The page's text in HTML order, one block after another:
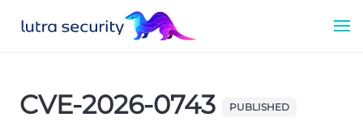
CVE-2026-0743 PUBLISHED